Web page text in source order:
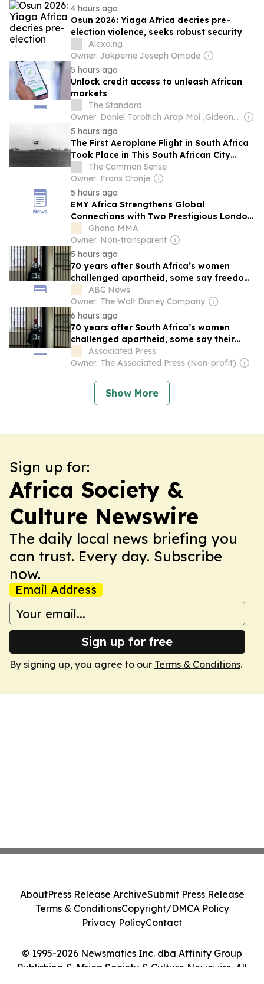
4 hours ago
Osun 2026: Yiaga Africa decries pre-
election violence, seeks robust security
Alexa.ng
Owner: Jokpeme Joseph Omode
5 hours ago
Unlock credit access to unleash African
markets
The Standard
Owner: Daniel Toroitich Arap Moi ,Gideon Towett Moi & Zehrabanu Mohamed Taki Hassanali Janmohamed
5 hours ago
The First Aeroplane Flight in South Africa
Took Place in This South African City
South Africa's first aeroplane flight took
place in East London in 1909, just six
years after the Wright brothers changed
history. Discover the remarkable story of
Albert…
The Common Sense
Owner: Frans Cronje
5 hours ago
EMY Africa Strengthens Global
Connections with Two Prestigious London
EventsGhana MMA
Owner: Non-transparent
5 hours ago
70 years after South Africa’s women
challenged apartheid, some say freedom
incomplete
ABC News
Owner: The Walt Disney Company
6 hours ago
70 years after South Africa’s women
challenged apartheid, some say their
freedom isn’t complete
Associated Press
Owner: The Associated Press (Non-profit)
Show More
Sign up for:
Africa Society &
Culture Newswire
The daily local news briefing you
can trust. Every day. Subscribe
now.
Email Address
Sign up for free
By signing up, you agree to our Terms & Conditions.
© 1995-2026 Newsmatics Inc. dba Affinity Group
Publishing & Africa Society & Culture Newswire. All
AboutPress Release ArchiveSubmit Press Release
Terms & ConditionsCopyright/DMCA Policy
Privacy PolicyContact